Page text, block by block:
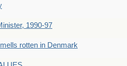
1990-97
rotten in Denmark